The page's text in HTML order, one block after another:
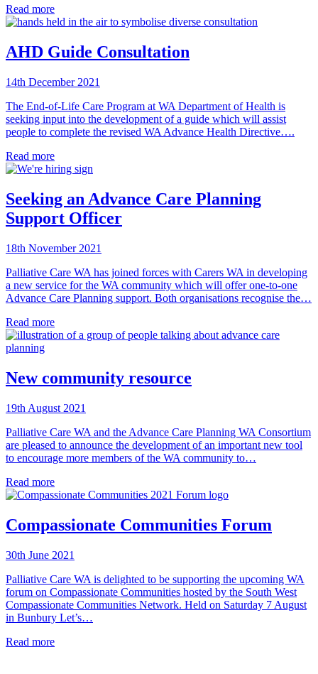
Read more
AHD Guide Consultation
14th December 2021
The End-of-Life Care Program at WA Department of Health is
seeking input into the development of a guide which will assist
people to complete the revised WA Advance Health Directive….
Read more
Seeking an Advance Care Planning
Support Officer
18th November 2021
Palliative Care WA has joined forces with Carers WA in developing
a new service for the WA community which will offer one-to-one
Advance Care Planning support. Both organisations recognise the…
Read more
New community resource
19th August 2021
Palliative Care WA and the Advance Care Planning WA Consortium
are pleased to announce the development of an important new tool
to encourage more members of the WA community to…
Read more
Compassionate Communities Forum
30th June 2021
Palliative Care WA is delighted to be supporting the upcoming WA
forum on Compassionate Communities hosted by the South West
Compassionate Communities Network. Held on Saturday 7 August
in Bunbury Let’s…
Read more